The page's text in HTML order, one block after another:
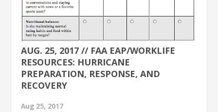
AUG. 25, 2017 // FAA EAP/WORKLIFE
RESOURCES: HURRICANE
PREPARATION, RESPONSE, AND
RECOVERY
Aug 25, 2017